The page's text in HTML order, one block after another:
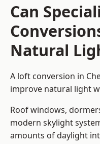
Can
Natural
A loft conversion in
improve natural light
Roof windows,
modern skylight
amounts of daylight